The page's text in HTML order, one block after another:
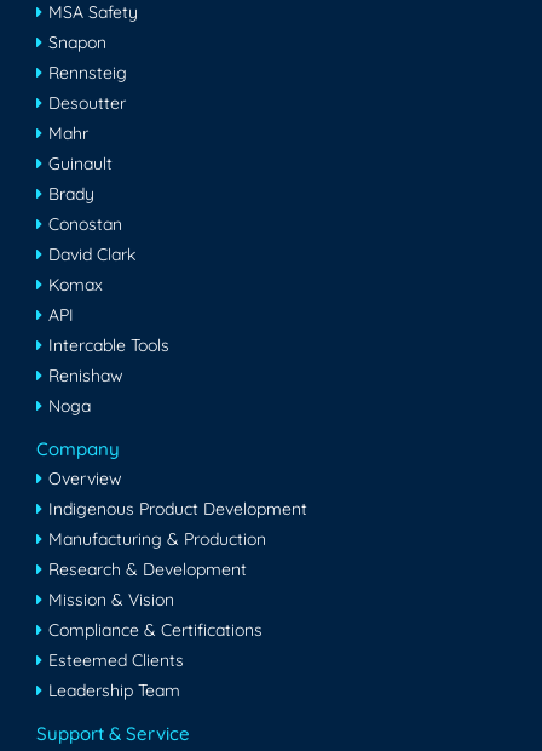
MSA Safety
Snapon
Rennsteig
Desoutter
Mahr
Guinault
Brady
Conostan
David Clark
Komax
API
Intercable Tools
Renishaw
Noga
Company
Overview
Indigenous Product Development
Manufacturing & Production
Research & Development
Mission & Vision
Compliance & Certifications
Esteemed Clients
Leadership Team
Support & Service